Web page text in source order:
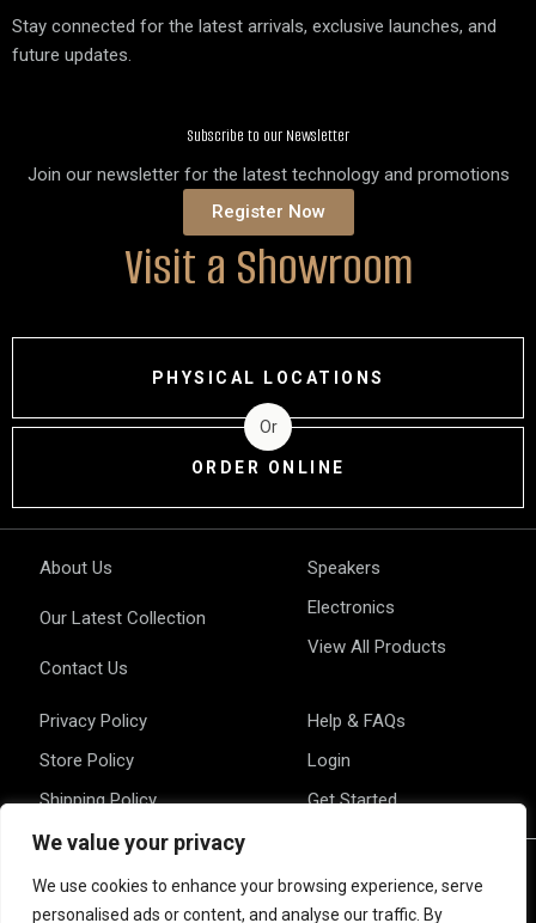
We value your privacy
We use cookies to enhance your browsing experience, serve
personalised ads or content, and analyse our traffic. By
Stay connected for the latest arrivals, exclusive launches, and
future updates.
Subscribe to our Newsletter
Join our newsletter for the latest technology and promotions
Register Now
Visit a Showroom
PHYSICAL LOCATIONS
Or
ORDER ONLINE
About Us
Our Latest Collection
Contact Us
Speakers
Electronics
View All Products
Privacy Policy
Store Policy
Shipping Policy
Help & FAQs
Login
Get Started